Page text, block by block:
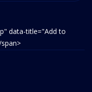
data-title="Add to